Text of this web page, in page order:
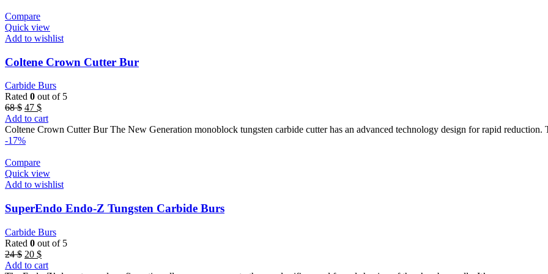
Compare
Quick view
Add to wishlist
Coltene Crown Cutter Bur
Carbide Burs
Rated 0 out of 5
68$ Original
price
was:
68 $.
47 $Current
price
is:
Add to cart
Coltene Crown Cutter Bur The New Generation monoblock tungsten carbide cutter has an advanced technology design for rapid reduction.
-17%
Compare
Quick view
Add to wishlist
SuperEndo Endo-Z Tungsten Carbide Burs
Carbide Burs
Rated 0 out of 5
24$ Original
price
20 $Current
price
Add to cart